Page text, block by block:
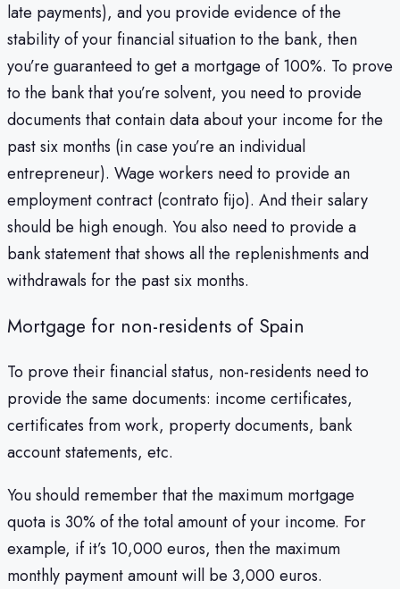
late payments), and you provide evidence of the
stability of your financial situation to the bank, then
you’re guaranteed to get a mortgage of 100%. To prove
to the bank that you’re solvent, you need to provide
documents that contain data about your income for the
past six months (in case you’re an individual
entrepreneur). Wage workers need to provide an
employment contract (contrato fijo). And their salary
should be high enough. You also need to provide a
bank statement that shows all the replenishments and
withdrawals for the past six months.
Mortgage for non-residents of Spain
To prove their financial status, non-residents need to
provide the same documents: income certificates,
certificates from work, property documents, bank
account statements, etc.
You should remember that the maximum mortgage
quota is 30% of the total amount of your income. For
example, if it’s 10,000 euros, then the maximum
monthly payment amount will be 3,000 euros.